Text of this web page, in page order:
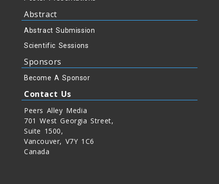
Abstract
Abstract Submission
Scientific Sessions
Sponsors
Become A Sponsor
Contact Us
Peers Alley Media
701 West Georgia Street,
Suite 1500,
Vancouver, V7Y 1C6
Canada